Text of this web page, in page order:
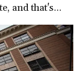
and that's
session